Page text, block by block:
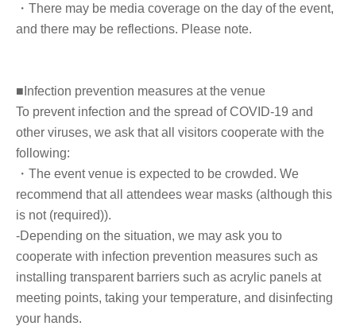
Reservations, purchases, and ticket issuance will be on a
first-come, first-served basis through Live Pocket.
*Reservations and tickets cannot be issued at the store.
■ Purchase method
Tickets can be purchased through the ticket sales
information at the end of this page.
There are two Payment method: 1) Credit card payment
and 2) LivePocket deferred payment.
・There may be media coverage on the day of the event,
and there may be reflections. Please note.
■Infection prevention measures at the venue
To prevent infection and the spread of COVID-19 and
other viruses, we ask that all visitors cooperate with the
following:
・The event venue is expected to be crowded. We
recommend that all attendees wear masks (although this
is not (required)).
-Depending on the situation, we may ask you to
cooperate with infection prevention measures such as
installing transparent barriers such as acrylic panels at
meeting points, taking your temperature, and disinfecting
your hands.